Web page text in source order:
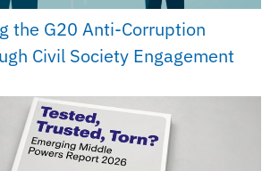
the G20 Anti-Corruption
Civil Society Engagement